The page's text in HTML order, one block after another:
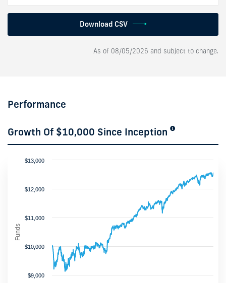
Download CSV
As of 08/05/2026 and subject to change.
Performance
Growth Of $10,000 Since Inception
Funds
$9,000
$10,000
$11,000
$12,000
$13,000